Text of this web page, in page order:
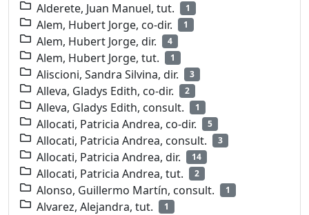
Alderete, Juan Manuel, tut. 1
Alem, Hubert Jorge, co-dir. 1
Alem, Hubert Jorge, dir. 4
Alem, Hubert Jorge, tut. 1
Aliscioni, Sandra Silvina, dir. 3
Alleva, Gladys Edith, co-dir. 2
Alleva, Gladys Edith, consult. 1
Allocati, Patricia Andrea, co-dir. 5
Allocati, Patricia Andrea, consult. 3
Allocati, Patricia Andrea, dir. 14
Allocati, Patricia Andrea, tut. 2
Alonso, Guillermo Martín, consult. 1
Alvarez, Alejandra, tut. 1